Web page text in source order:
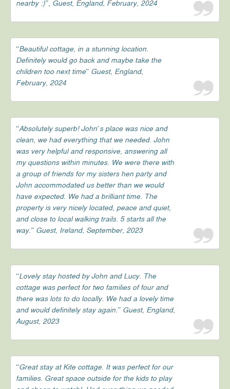
nearby :)”, Guest, England, February, 2024
“Beautiful cottage, in a stunning location.
Definitely would go back and maybe take the
children too next time” Guest, England,
February, 2024
“Absolutely superb! John’s place was nice and
clean, we had everything that we needed. John
was very helpful and responsive, answering all
my questions within minutes. We were there with
a group of friends for my sisters hen party and
John accommodated us better than we would
have expected. We had a brilliant time. The
property is very nicely located, peace and quiet,
and close to local walking trails. 5 starts all the
way.” Guest, Ireland, September, 2023
“Lovely stay hosted by John and Lucy. The
cottage was perfect for two families of four and
there was lots to do locally. We had a lovely time
and would definitely stay again.” Guest, England,
August, 2023
“Great stay at Kite cottage. It was perfect for our
families. Great space outside for the kids to play